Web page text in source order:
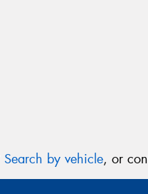
Search by vehicle, or